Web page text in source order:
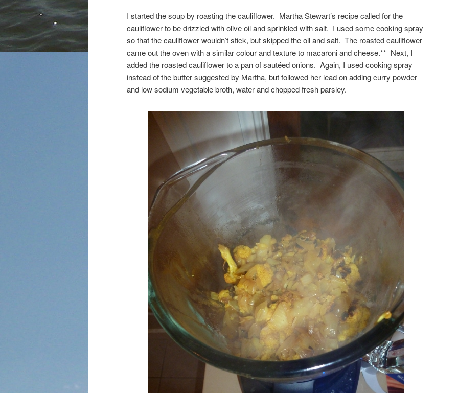
I started the soup by roasting the cauliflower. Martha Stewart’s recipe called for the
cauliflower to be drizzled with olive oil and sprinkled with salt. I used some cooking spray
so that the cauliflower wouldn’t stick, but skipped the oil and salt. The roasted cauliflower
came out the oven with a similar colour and texture to macaroni and cheese.** Next, I
added the roasted cauliflower to a pan of sautéed onions. Again, I used cooking spray
instead of the butter suggested by Martha, but followed her lead on adding curry powder
and low sodium vegetable broth, water and chopped fresh parsley.